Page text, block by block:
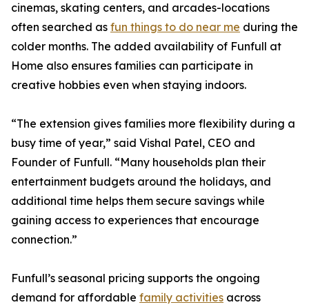
cinemas, skating centers, and arcades-locations
often searched as fun things to do near me during the
colder months. The added availability of Funfull at
Home also ensures families can participate in
creative hobbies even when staying indoors.
“The extension gives families more flexibility during a
busy time of year,” said Vishal Patel, CEO and
Founder of Funfull. “Many households plan their
entertainment budgets around the holidays, and
additional time helps them secure savings while
gaining access to experiences that encourage
connection.”
Funfull’s seasonal pricing supports the ongoing
demand for affordable family activities across